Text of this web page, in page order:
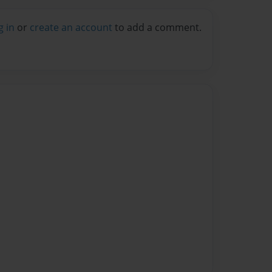
in or create an account to add a comment.